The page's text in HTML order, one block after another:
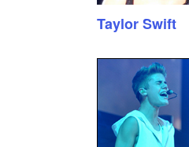
Taylor Swift